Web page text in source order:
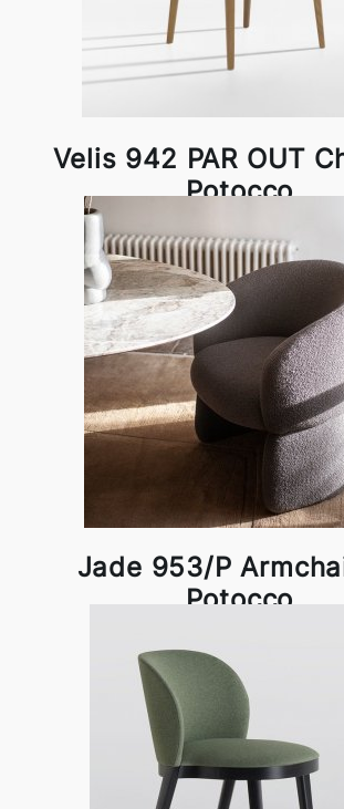
Velis 942 PAR OUT
Potocco
Jade 953/P
Potocco